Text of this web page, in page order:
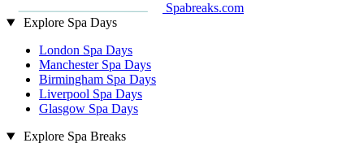
Spabreaks.com
Explore Spa Days
London Spa Days
Manchester Spa Days
Birmingham Spa Days
Liverpool Spa Days
Glasgow Spa Days
Explore Spa Breaks